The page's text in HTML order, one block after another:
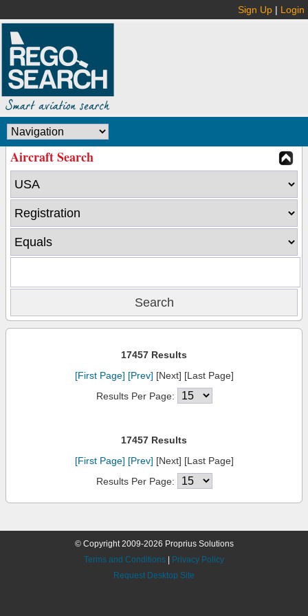
Sign Up | Login
Aircraft Search
17457 Results
[First Page] [Prev] [Next] [Last Page]
Results Per Page:
17457 Results
[First Page] [Prev] [Next] [Last Page]
Results Per Page:
© Copyright 2009-2026 Proprius Solutions
Terms and Conditions
Privacy Policy
Request Desktop Site